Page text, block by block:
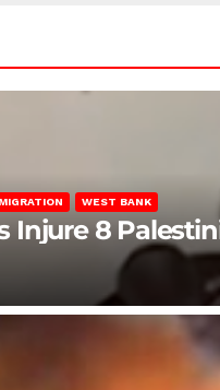
WEST BANK
Injure 8